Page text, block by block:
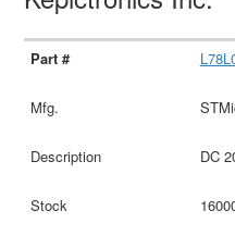
DC